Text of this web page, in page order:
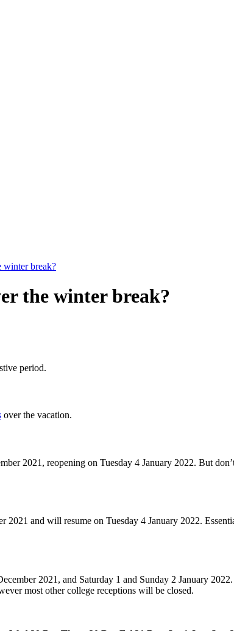
winter break?
the winter break?
period.
over the vacation.
2021, reopening on Tuesday 4 January 2022. But
and will resume on Tuesday 4 January 2022.
2021, and Saturday 1 and Sunday 2 January 2022.
most other college receptions will be closed.